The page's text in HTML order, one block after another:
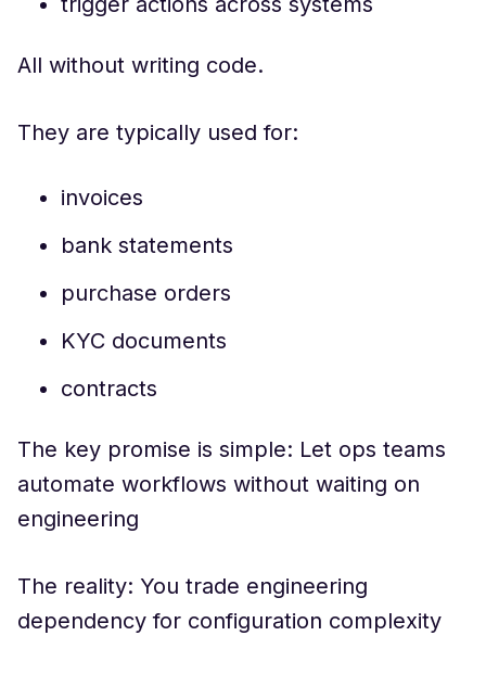
All without writing code.
They are typically used for:
invoices
bank statements
purchase orders
KYC documents
contracts
The key promise is simple: Let ops teams
automate workflows without waiting on
engineering
The reality: You trade engineering
dependency for configuration complexity